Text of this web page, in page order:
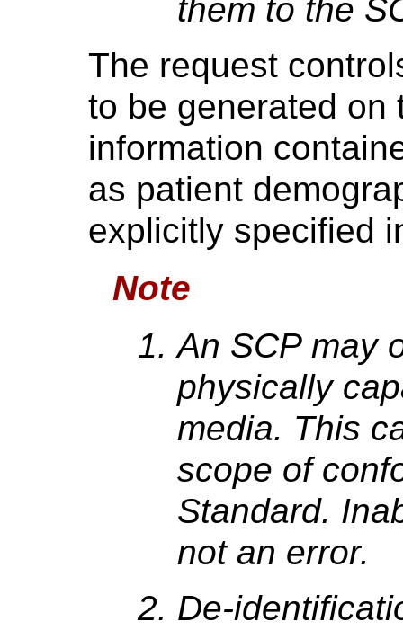
them to the
The request
to be generated on
information
as patient
explicitly specified
Note
An SCP may
physically
media. This
scope of
Standard.
not an error.
De-